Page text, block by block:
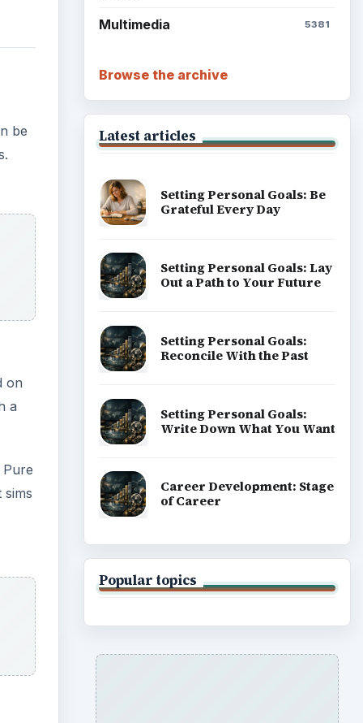
be
on
a
Multimedia 5381
Browse the archive
Latest articles
Setting Personal Goals: Be
Grateful Every Day
Setting Personal Goals: Lay
Out a Path to Your Future
Setting Personal Goals:
Reconcile With the Past
Setting Personal Goals:
Write Down What You Want
Career Development: Stage
of Career
Popular topics